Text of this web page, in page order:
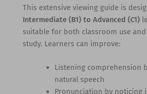
This extensive viewing guide is
Intermediate (B1) to Advanced (C1)
suitable for both classroom use
study. Learners can improve:
Listening comprehension
natural speech
Pronunciation by noticing